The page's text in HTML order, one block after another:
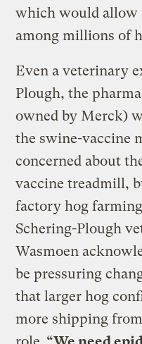
which would allow
among millions of
Even a veterinary
Plough, the
owned by Merck)
the swine-vaccine
concerned about
vaccine treadmill,
factory hog
Schering-Plough
Wasmoen
be pressuring
that larger hog
more shipping